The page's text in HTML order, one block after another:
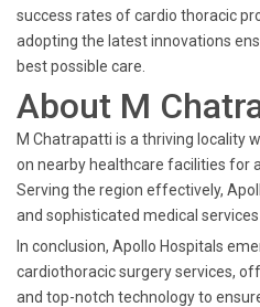
success rates of cardio thoracic
adopting the latest innovations
best possible care.
About M
M Chatrapatti is a thriving locality
on nearby healthcare facilities for
Serving the region effectively,
and sophisticated medical
In conclusion, Apollo Hospitals
cardiothoracic surgery services,
and top-notch technology to